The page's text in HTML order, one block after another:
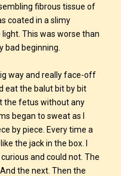
fibrous tissue of
coated in a slimy
This was worse than
bad beginning.
way and really face-off
eat the balut bit by bit
the fetus without any
began to sweat as I
by piece. Every time a
the jack in the box. I
and could not. The
the next. Then the